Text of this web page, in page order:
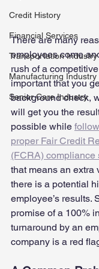
Credit History
Financial Services
Transportation Industry
Manufacturing Industry
Senior Care Industry
There are many
employees come
rush of a
important that you
background check,
will get you the
possible while
proper Fair Credit
(FCRA) compliance
that means an extra
there is a potential
employee’s results.
promise of a 100%
turnaround by an
company is a red